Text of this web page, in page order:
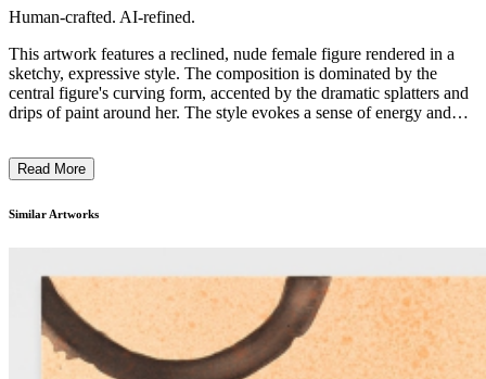
Human-crafted. AI-refined.
This artwork features a reclined, nude female figure rendered in a
sketchy, expressive style. The composition is dominated by the
central figure's curving form, accented by the dramatic splatters and
drips of paint around her. The style evokes a sense of energy and
sexuality, the female form, and the interplay of the figurative and the
distinctive approach to this subject matter. ...
Read More
Similar Artworks